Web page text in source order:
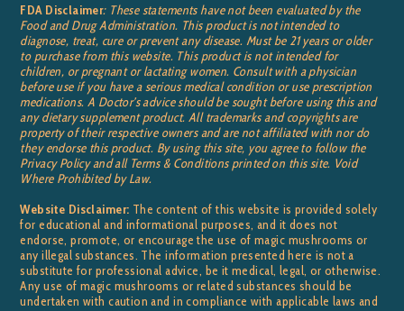
FDA Disclaimer: These statements have not been evaluated by the
Food and Drug Administration. This product is not intended to
diagnose, treat, cure or prevent any disease. Must be 21 years or older
to purchase from this website. This product is not intended for
children, or pregnant or lactating women. Consult with a physician
before use if you have a serious medical condition or use prescription
medications. A Doctor’s advice should be sought before using this and
any dietary supplement product. All trademarks and copyrights are
property of their respective owners and are not affiliated with nor do
they endorse this product. By using this site, you agree to follow the
Privacy Policy and all Terms & Conditions printed on this site. Void
Where Prohibited by Law.
Website Disclaimer: The content of this website is provided solely
for educational and informational purposes, and it does not
endorse, promote, or encourage the use of magic mushrooms or
any illegal substances. The information presented here is not a
substitute for professional advice, be it medical, legal, or otherwise.
Any use of magic mushrooms or related substances should be
undertaken with caution and in compliance with applicable laws and